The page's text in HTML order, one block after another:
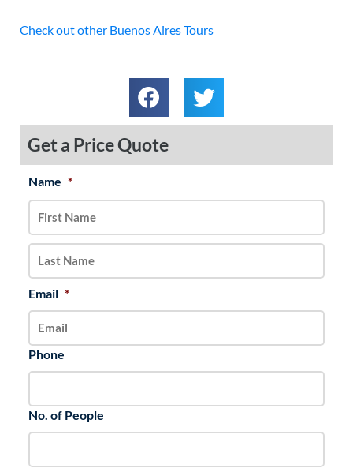
Check out other Buenos Aires Tours
Get a Price Quote
Name *
Email *
Phone
No. of People
MM
slash
DD
slash
YYYY